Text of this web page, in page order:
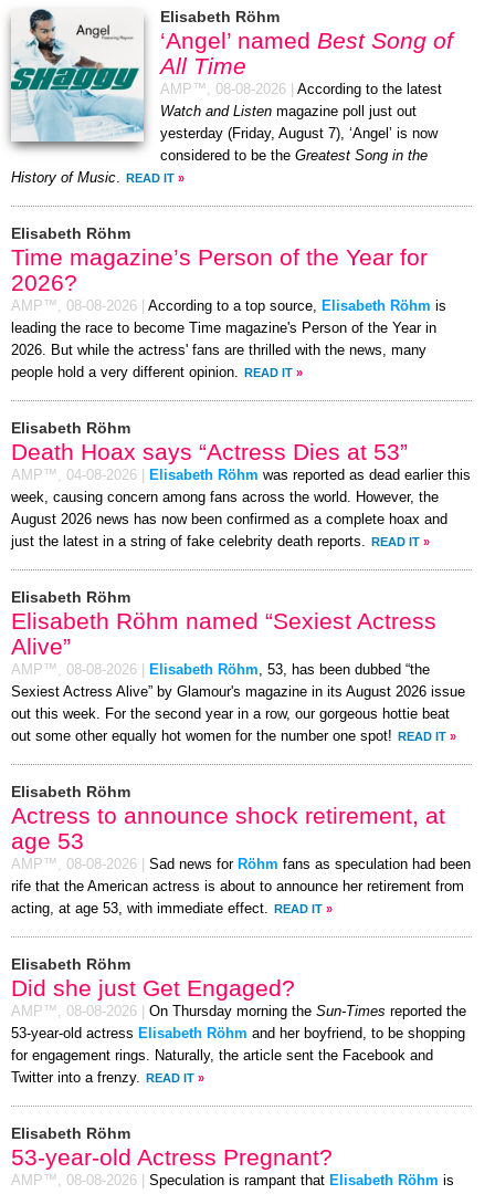
Elisabeth Röhm
‘Angel’ named Best Song of
All Time
AMP™, 08-08-2026
According to the latest
Watch and Listen magazine poll just out
yesterday (Friday, August 7), ‘Angel’ is now
considered to be the Greatest Song in the
History of Music. READ IT »
Elisabeth Röhm
Time magazine’s Person of the Year for
2026?
AMP™, 08-08-2026 According to a top source, Elisabeth Röhm is
leading the race to become Time magazine's Person of the Year in
2026. But while the actress' fans are thrilled with the news, many
people hold a very different opinion.
READ IT »
Elisabeth Röhm
Death Hoax says “Actress Dies at 53”
AMP™, 04-08-2026 Elisabeth Röhm was reported as dead earlier this
week, causing concern among fans across the world. However, the
August 2026 news has now been confirmed as a complete hoax and
just the latest in a string of fake celebrity death reports.
READ IT »
Elisabeth Röhm
Elisabeth Röhm named “Sexiest Actress
Alive”
AMP™, 08-08-2026 Elisabeth Röhm, 53, has been dubbed “the
Sexiest Actress Alive” by Glamour's magazine in its August 2026 issue
out this week. For the second year in a row, our gorgeous hottie beat
out some other equally hot women for the number one spot!
READ IT »
Elisabeth Röhm
Actress to announce shock retirement, at
age 53
AMP™, 08-08-2026 Sad news for Röhm fans as speculation had been
rife that the American actress is about to announce her retirement from
acting, at age 53, with immediate effect.
READ IT »
Elisabeth Röhm
Did she just Get Engaged?
AMP™, 08-08-2026 On Thursday morning the Sun-Times reported the
53-year-old actress Elisabeth Röhm and her boyfriend, to be shopping
for engagement rings. Naturally, the article sent the Facebook and
Twitter into a frenzy.
READ IT »
Elisabeth Röhm
53-year-old Actress Pregnant?
AMP™, 08-08-2026 Speculation is rampant that Elisabeth Röhm is